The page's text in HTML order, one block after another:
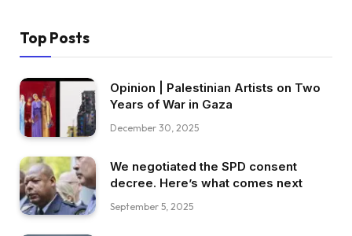
Top Posts
Opinion | Palestinian Artists on Two
Years of War in Gaza
December 30, 2025
We negotiated the SPD consent
decree. Here’s what comes next
September 5, 2025